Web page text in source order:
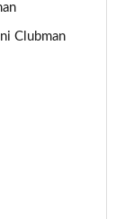
Pack]
Pack]
Clubman